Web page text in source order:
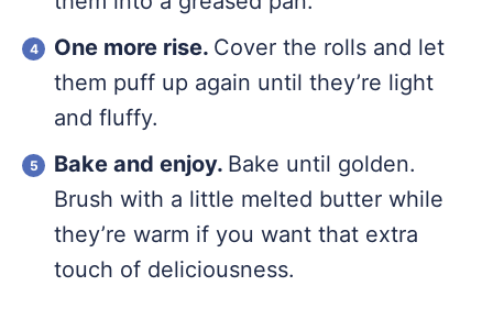
One more rise. Cover the rolls and let
them puff up again until they’re light
and fluffy.
Bake and enjoy. Bake until golden.
Brush with a little melted butter while
they’re warm if you want that extra
touch of deliciousness.